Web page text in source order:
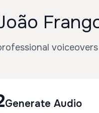
Generate Audio